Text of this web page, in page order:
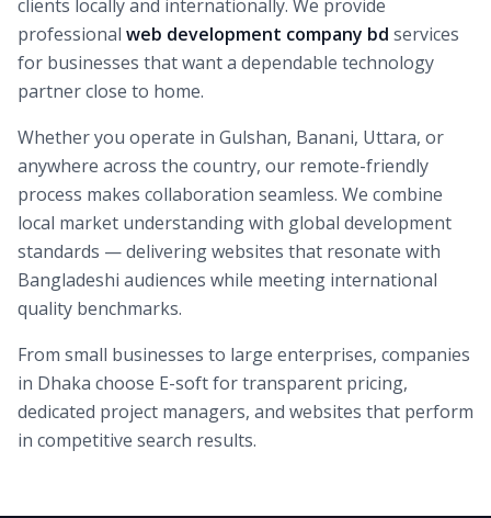
clients locally and internationally. We provide
professional web development company bd services
for businesses that want a dependable technology
partner close to home.
Whether you operate in Gulshan, Banani, Uttara, or
anywhere across the country, our remote-friendly
process makes collaboration seamless. We combine
local market understanding with global development
standards — delivering websites that resonate with
Bangladeshi audiences while meeting international
quality benchmarks.
From small businesses to large enterprises, companies
in Dhaka choose E-soft for transparent pricing,
dedicated project managers, and websites that perform
in competitive search results.